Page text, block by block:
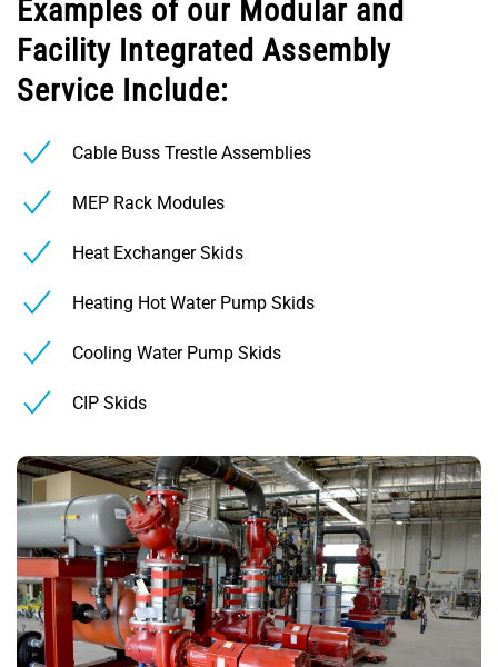
Examples of our Modular and
Facility Integrated Assembly
Service Include:
Cable Buss Trestle Assemblies
MEP Rack Modules
Heat Exchanger Skids
Heating Hot Water Pump Skids
Cooling Water Pump Skids
CIP Skids